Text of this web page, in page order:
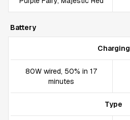
Battery
Charging
80W wired, 50% in 17
minutes
Type